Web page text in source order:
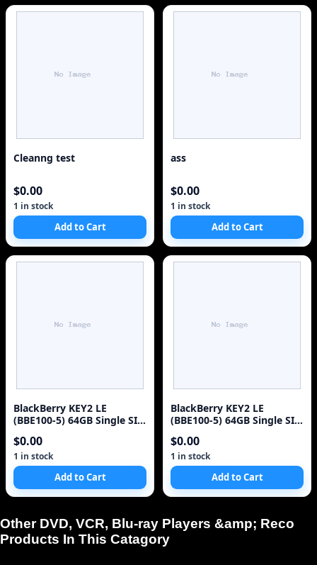
Cleanng test
$0.00
1 in stock
Add to Cart
ass
$0.00
1 in stock
Add to Cart
BlackBerry KEY2 LE
(BBE100-5) 64GB Single SIM
$0.00
1 in stock
Add to Cart
BlackBerry KEY2 LE
(BBE100-5) 64GB Single SIM
$0.00
1 in stock
Add to Cart
Other DVD, VCR, Blu-ray Players &amp; Reco
Products In This Catagory